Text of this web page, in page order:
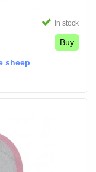
In stock
Buy
sheep